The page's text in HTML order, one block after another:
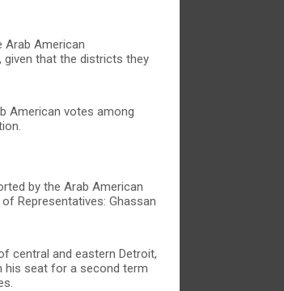
American
given that the districts they
American votes among
by the Arab American
Representatives: Ghassan
central and eastern Detroit,
his seat for a second term